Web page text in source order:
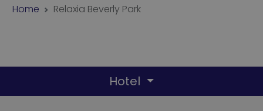
Home Relaxia Beverly Park
Hotel